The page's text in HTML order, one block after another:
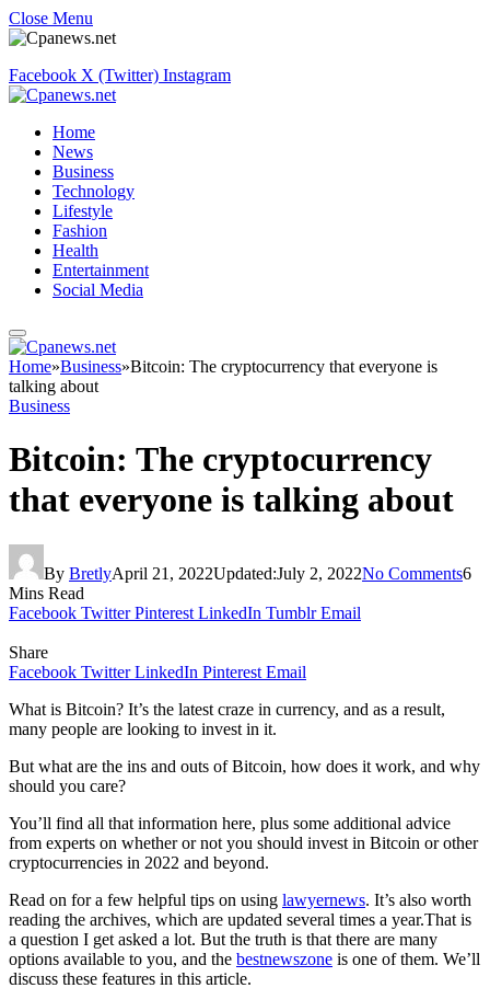
Close Menu
Facebook X (Twitter) Instagram
Home
News
Business
Technology
Lifestyle
Fashion
Health
Entertainment
Social Media
Home»Business»Bitcoin: The cryptocurrency that everyone is
talking about
Business
Bitcoin: The cryptocurrency
that everyone is talking about
By BretlyApril 21, 2022Updated:July 2, 2022No Comments6
Mins Read
Facebook Twitter Pinterest LinkedIn Tumblr Email
Share
Facebook Twitter LinkedIn Pinterest Email
What is Bitcoin? It’s the latest craze in currency, and as a result,
many people are looking to invest in it.
But what are the ins and outs of Bitcoin, how does it work, and why
should you care?
You’ll find all that information here, plus some additional advice
from experts on whether or not you should invest in Bitcoin or other
cryptocurrencies in 2022 and beyond.
Read on for a few helpful tips on using lawyernews. It’s also worth
reading the archives, which are updated several times a year.That is
a question I get asked a lot. But the truth is that there are many
options available to you, and the bestnewszone is one of them. We’ll
discuss these features in this article.